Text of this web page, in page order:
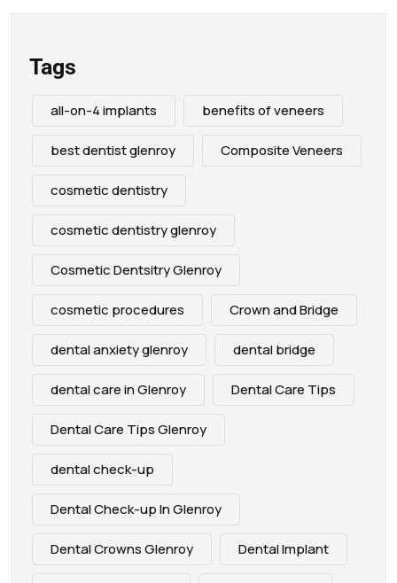
Tags
all-on-4 implants benefits of veneers
best dentist glenroy Composite Veneers
cosmetic dentistry
cosmetic dentistry glenroy
Cosmetic Dentsitry Glenroy
cosmetic procedures Crown and Bridge
dental anxiety glenroy dental bridge
dental care in Glenroy Dental Care Tips
Dental Care Tips Glenroy
dental check-up
Dental Check-up In Glenroy
Dental Crowns Glenroy Dental Implant